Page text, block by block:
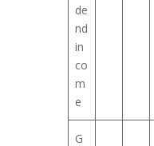
de
nd
in
co
m
e
G